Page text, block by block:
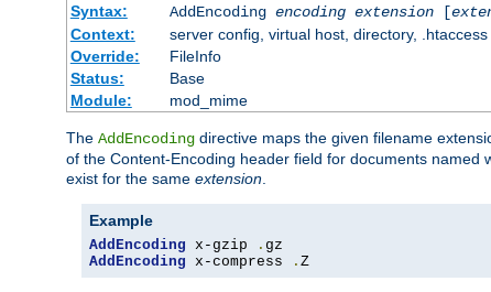
Syntax:
AddEncoding encoding extension[
Context:
server config, virtual host, directory, .htaccess
Override:
FileInfo
Status:
Base
Module:
mod_mime
The AddEncoding directive maps the given filename
of the Content-Encoding header field for documents named
exist for the same extension
Example
AddEncoding x-gzip .
AddEncoding x-compress . Z